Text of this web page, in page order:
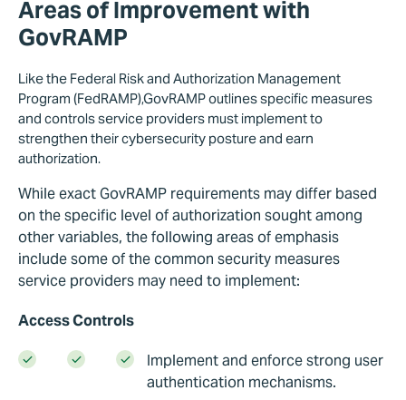
Areas of Improvement with
GovRAMP
Like the Federal Risk and Authorization Management
Program (FedRAMP),GovRAMP outlines specific measures
and controls service providers must implement to
strengthen their cybersecurity posture and earn
authorization.
While exact GovRAMP requirements may differ based
on the specific level of authorization sought among
other variables, the following areas of emphasis
include some of the common security measures
service providers may need to implement:
Access Controls
Implement and enforce strong user
authentication mechanisms.